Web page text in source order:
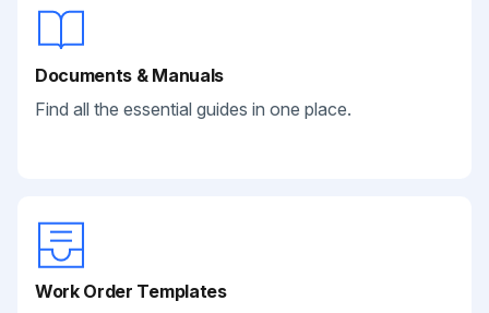
Documents & Manuals
Find all the essential guides in one place.
Work Order Templates